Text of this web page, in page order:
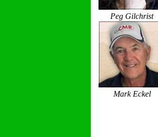
Peg Gilchrist
Mark Eckel